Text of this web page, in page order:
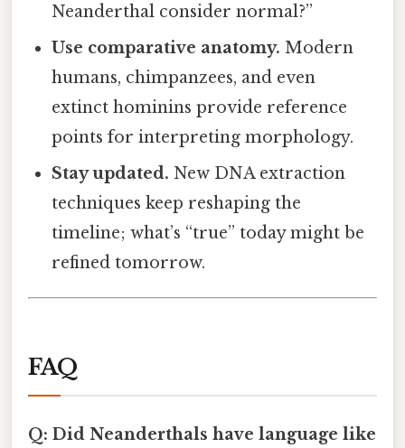
Neanderthal consider normal?”
Use comparative anatomy. Modern
humans, chimpanzees, and even
extinct hominins provide reference
points for interpreting morphology.
Stay updated. New DNA extraction
techniques keep reshaping the
timeline; what’s “true” today might be
refined tomorrow.
FAQ
Q: Did Neanderthals have language like